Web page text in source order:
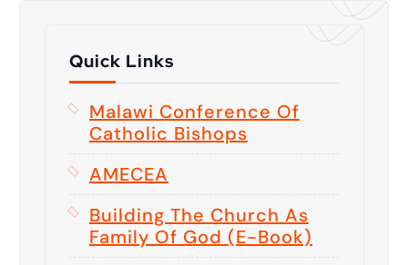
Quick Links
Malawi Conference Of
Catholic Bishops
AMECEA
Building The Church As
Family Of God (E-Book)